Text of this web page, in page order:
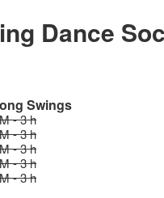
Dance
Swings
- 3 h
- 3 h
- 3 h
- 3 h
- 3 h